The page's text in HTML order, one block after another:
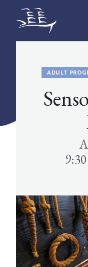
SKIP TO CONTENT
The Maritime
ADULT